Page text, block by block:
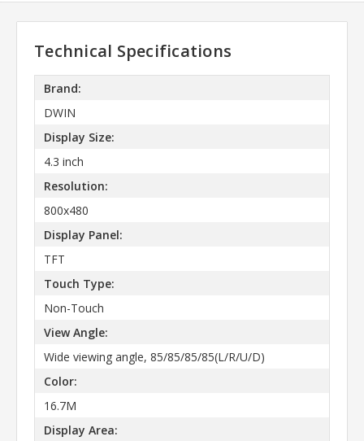
Technical Specifications
Brand:
DWIN
Display Size:
4.3 inch
Resolution:
800x480
Display Panel:
TFT
Touch Type:
Non-Touch
View Angle:
Wide viewing angle, 85/85/85/85(L/R/U/D)
Color:
16.7M
Display Area: